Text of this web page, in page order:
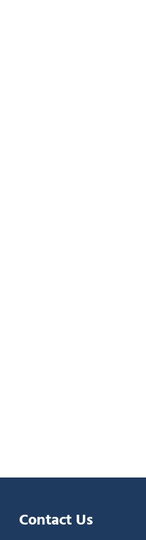
Contact Us